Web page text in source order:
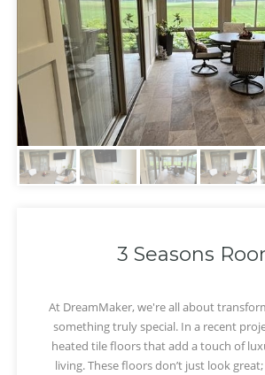
3 Seasons
At DreamMaker, we're all about
something truly special. In a recent
heated tile floors that add a touch of
living. These floors don’t just look